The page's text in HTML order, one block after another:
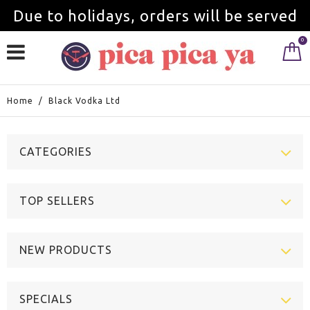
Due to holidays, orders will be served
from September 1st.
0
Home / Black Vodka Ltd
CATEGORIES
TOP SELLERS
NEW PRODUCTS
SPECIALS